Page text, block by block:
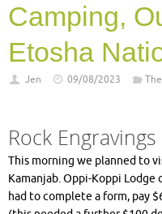
Camping,
Etosha
Jen 09/08/2023
Rock Engravings
This morning we planned to
Kamanjab. Oppi-Koppi
had to complete a form, pay